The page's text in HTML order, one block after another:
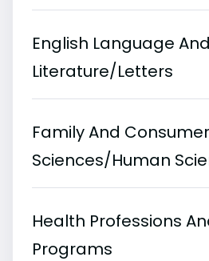
English Language And
Literature/Letters
Family And Consumer
Sciences/Human
Health Professions
Programs